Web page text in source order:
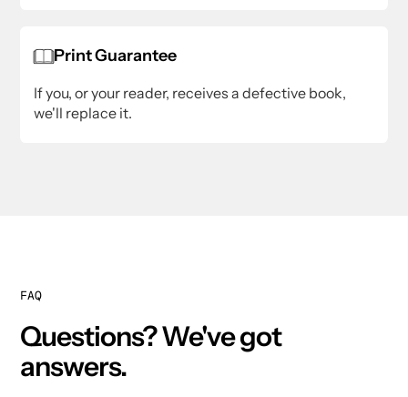
Print Guarantee
If you, or your reader, receives a defective book,
we'll replace it.
FAQ
Questions? We've got
answers.